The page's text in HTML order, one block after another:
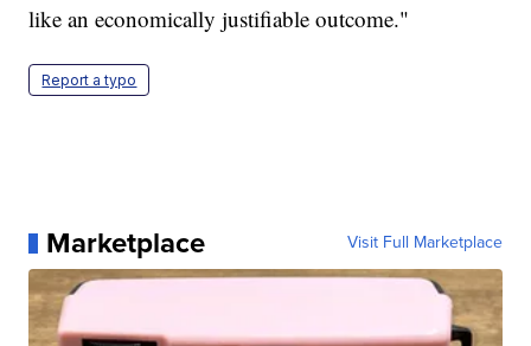
like an economically justifiable outcome."
Report a typo
Marketplace Visit Full Marketplace